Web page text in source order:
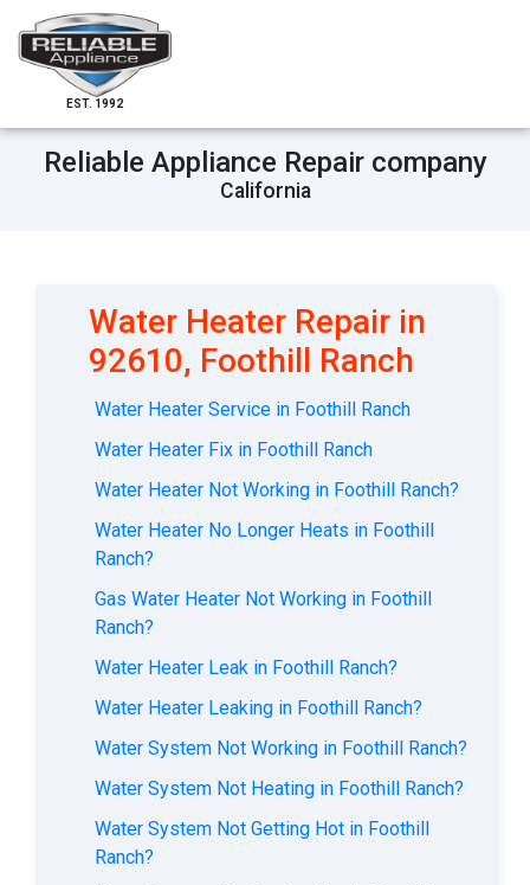
EST. 1992
Reliable Appliance Repair company
California
Water Heater Repair in
92610, Foothill Ranch
Water Heater Service in Foothill Ranch
Water Heater Fix in Foothill Ranch
Water Heater Not Working in Foothill Ranch?
Water Heater No Longer Heats in Foothill
Ranch?
Gas Water Heater Not Working in Foothill
Ranch?
Water Heater Leak in Foothill Ranch?
Water Heater Leaking in Foothill Ranch?
Water System Not Working in Foothill Ranch?
Water System Not Heating in Foothill Ranch?
Water System Not Getting Hot in Foothill
Ranch?